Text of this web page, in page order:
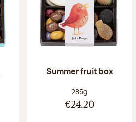
Summer fruit box
Net weight:
285g
€24.20